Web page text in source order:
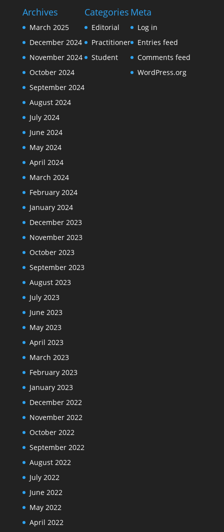
Archives
March 2025
December 2024
November 2024
October 2024
September 2024
August 2024
July 2024
June 2024
May 2024
April 2024
March 2024
February 2024
January 2024
December 2023
November 2023
October 2023
September 2023
August 2023
July 2023
June 2023
May 2023
April 2023
March 2023
February 2023
January 2023
December 2022
November 2022
October 2022
September 2022
August 2022
July 2022
June 2022
May 2022
April 2022
Categories
Editorial
Practitioner
Student
Meta
Log in
Entries feed
Comments feed
WordPress.org